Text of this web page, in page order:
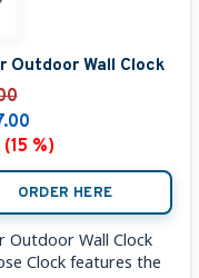
Outdoor Wall Clock
%)
ORDER HERE
Outdoor Wall Clock
Clock features the